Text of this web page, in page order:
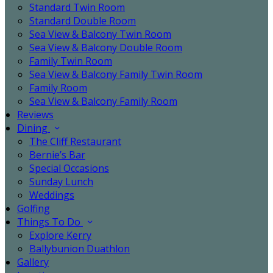
Standard Twin Room
Standard Double Room
Sea View & Balcony Twin Room
Sea View & Balcony Double Room
Family Twin Room
Sea View & Balcony Family Twin Room
Family Room
Sea View & Balcony Family Room
Reviews
Dining
The Cliff Restaurant
Bernie’s Bar
Special Occasions
Sunday Lunch
Weddings
Golfing
Things To Do
Explore Kerry
Ballybunion Duathlon
Gallery